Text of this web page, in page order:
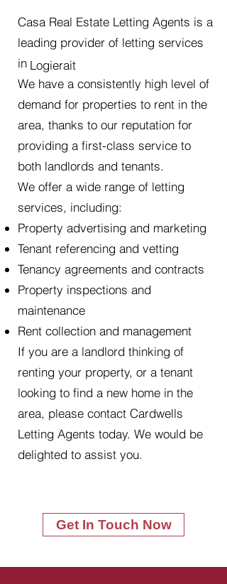
Casa Real Estate Letting Agents is a
leading provider of letting services
in
We have a consistently high level of
demand for properties to rent in the
area, thanks to our reputation for
providing a first-class service to
both landlords and tenants.
We offer a wide range of letting
services, including:
Property advertising and marketing
Tenant referencing and vetting
Tenancy agreements and contracts
Property inspections and
maintenance
Rent collection and management
If you are a landlord thinking of
renting your property, or a tenant
looking to find a new home in the
area, please contact Cardwells
Letting Agents today. We would be
delighted to assist you.
Logierait
Get In Touch Now